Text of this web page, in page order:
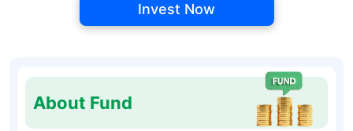
Invest Now
About Fund